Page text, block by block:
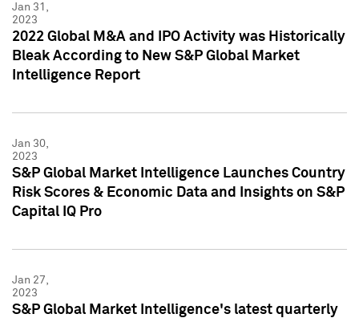
Jan 31,
2023
2022 Global M&A and IPO Activity was Historically
Bleak According to New S&P Global Market
Intelligence Report
Jan 30,
2023
S&P Global Market Intelligence Launches Country
Risk Scores & Economic Data and Insights on S&P
Capital IQ Pro
Jan 27,
2023
S&P Global Market Intelligence's latest quarterly